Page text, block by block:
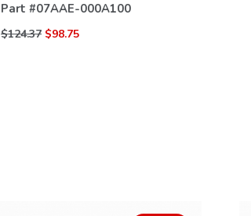
Part #07AAE-000A100
$124.37 $98.75